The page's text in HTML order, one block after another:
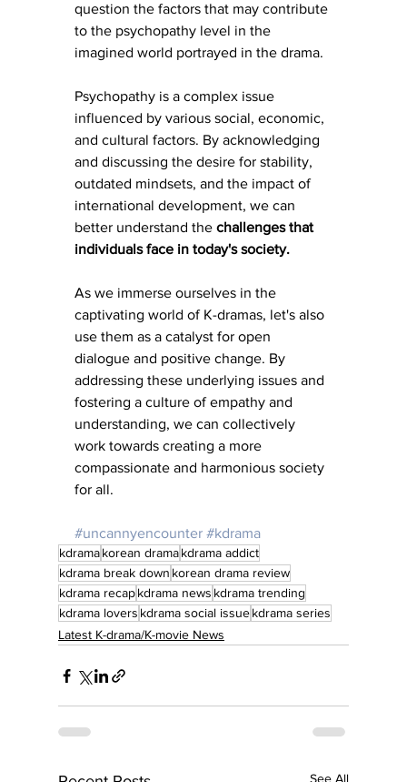
question the factors that may contribute
to the psychopathy level in the
imagined world portrayed in the drama.
Psychopathy is a complex issue
influenced by various social, economic,
and cultural factors. By acknowledging
and discussing the desire for stability,
outdated mindsets, and the impact of
international development, we can
better understand the challenges that
individuals face in today's society.
As we immerse ourselves in the
captivating world of K-dramas, let's also
use them as a catalyst for open
dialogue and positive change. By
addressing these underlying issues and
fostering a culture of empathy and
understanding, we can collectively
work towards creating a more
compassionate and harmonious society
for all.
#uncannyencounter #kdrama
kdramakorean dramakdrama addict
kdrama break down korean drama review
kdrama recapkdrama news kdrama trending
kdrama lovers kdrama social issuekdrama series
Latest K-drama/K-movie News
See All